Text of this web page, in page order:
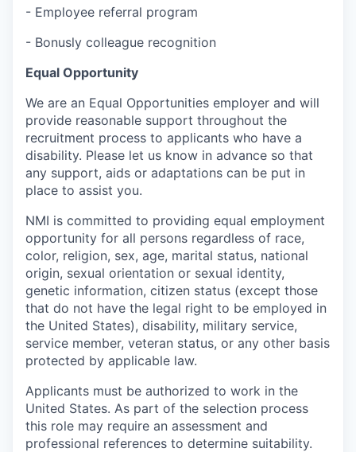
- Employee referral program
- Bonusly colleague recognition
Equal Opportunity
We are an Equal Opportunities employer and will
provide reasonable support throughout the
recruitment process to applicants who have a
disability. Please let us know in advance so that
any support, aids or adaptations can be put in
place to assist you.
NMI is committed to providing equal employment
opportunity for all persons regardless of race,
color, religion, sex, age, marital status, national
origin, sexual orientation or sexual identity,
genetic information, citizen status (except those
that do not have the legal right to be employed in
the United States), disability, military service,
service member, veteran status, or any other basis
protected by applicable law.
Applicants must be authorized to work in the
United States. As part of the selection process
this role may require an assessment and
professional references to determine suitability.